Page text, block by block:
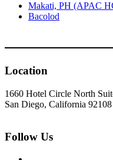
Makati, PH (APAC
Bacolod
Location
1660 Hotel Circle North
San Diego, California 92108
Follow Us